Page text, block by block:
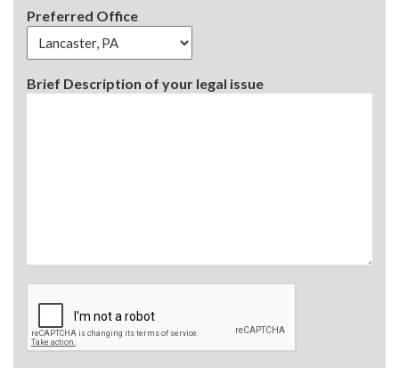
Preferred Office
Brief Description of your legal issue